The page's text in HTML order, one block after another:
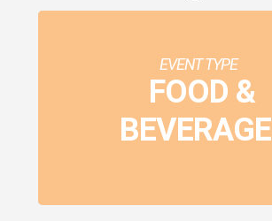
EVENT TYPE
FOOD &
BEVERAGE